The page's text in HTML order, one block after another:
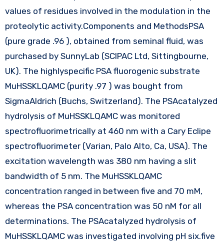
values of residues involved in the modulation in the
proteolytic activity.Components and MethodsPSA
(pure grade .96 ), obtained from seminal fluid, was
purchased by SunnyLab (SCIPAC Ltd, Sittingbourne,
UK). The highlyspecific PSA fluorogenic substrate
MuHSSKLQAMC (purity .97 ) was bought from
SigmaAldrich (Buchs, Switzerland). The PSAcatalyzed
hydrolysis of MuHSSKLQAMC was monitored
spectrofluorimetrically at 460 nm with a Cary Eclipe
spectrofluorimeter (Varian, Palo Alto, Ca, USA). The
excitation wavelength was 380 nm having a slit
bandwidth of 5 nm. The MuHSSKLQAMC
concentration ranged in between five and 70 mM,
whereas the PSA concentration was 50 nM for all
determinations. The PSAcatalyzed hydrolysis of
MuHSSKLQAMC was investigated involving pH six.five